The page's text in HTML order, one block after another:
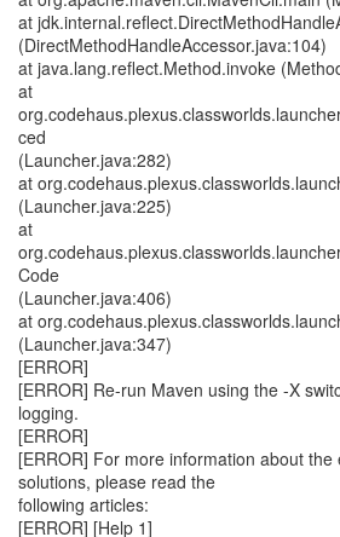
at
(DirectMethodHandleAccessor.java:104)
at java.lang.reflect.Method.invoke
at
ced
(Launcher.java:282)
at
(Launcher.java:225)
at
Code
(Launcher.java:406)
at
(Launcher.java:347)
[ERROR]
[ERROR] Re-run Maven using the -X
logging.
[ERROR]
[ERROR] For more information about
solutions, please read the
following articles:
[ERROR] [Help 1]